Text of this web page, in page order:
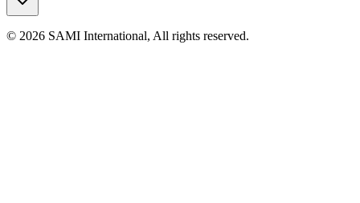
© 2026 SAMI International, All rights reserved.